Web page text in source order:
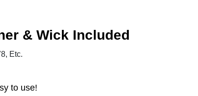
& Wick Included
Etc.
to use!